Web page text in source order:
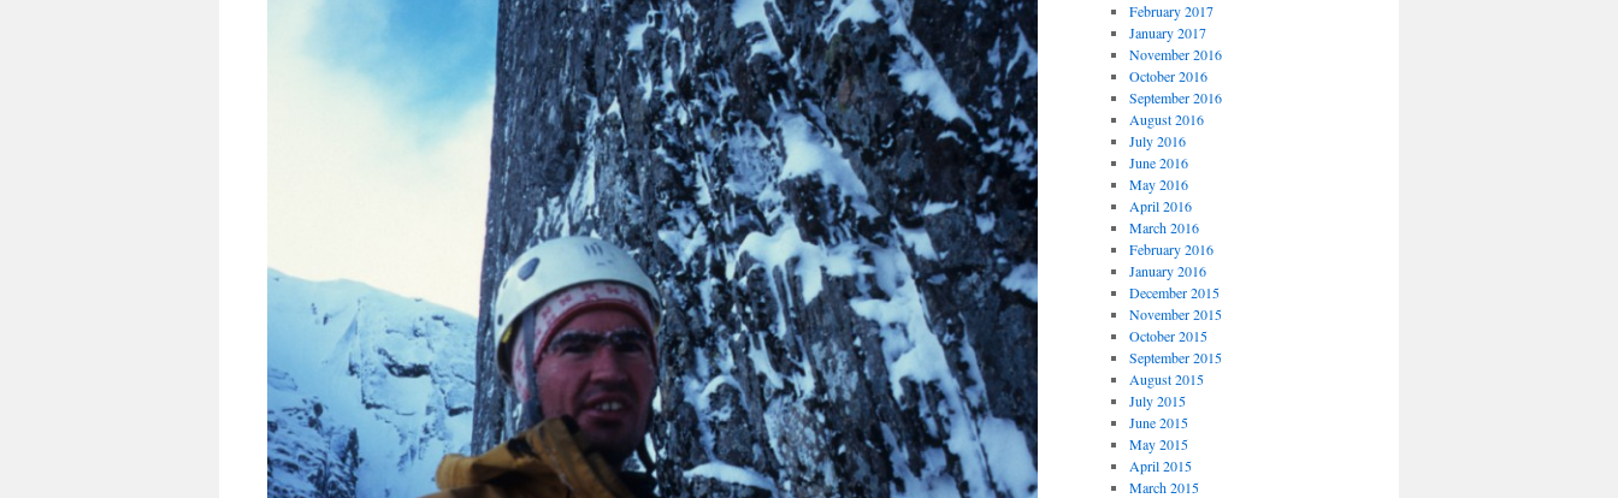
February 2017
January 2017
November 2016
October 2016
September 2016
August 2016
July 2016
June 2016
May 2016
April 2016
March 2016
February 2016
January 2016
December 2015
November 2015
October 2015
September 2015
August 2015
July 2015
June 2015
May 2015
April 2015
March 2015